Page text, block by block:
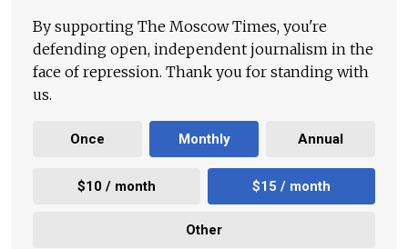
By supporting The Moscow Times, you're
defending open, independent journalism in the
face of repression. Thank you for standing with
us.
Once Monthly Annual
$10 / month $15 / month
Other